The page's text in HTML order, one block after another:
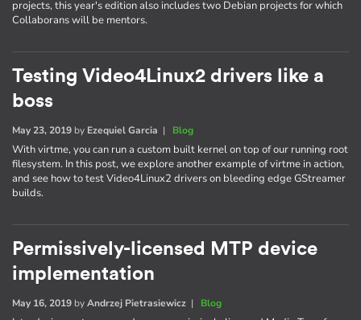
projects, this year's edition also includes two Debian projects for which
Collaborans will be mentors.
Testing Video4Linux2 drivers like a
boss
May 23, 2019 by Ezequiel Garcia | Blog
With virtme, you can run a custom built kernel on top of our running root
filesystem. In this post, we explore another example of virtme in action,
and see how to test Video4Linux2 drivers on bleeding edge GStreamer
builds.
Permissively-licensed MTP device
implementation
May 16, 2019 byAndrzej Pietrasiewicz | Blog